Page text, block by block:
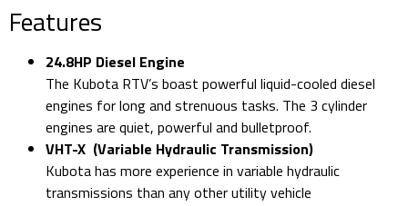
Features
24.8HP Diesel Engine
The Kubota RTV’s boast powerful liquid-cooled diesel
engines for long and strenuous tasks. The 3 cylinder
engines are quiet, powerful and bulletproof.
VHT-X (Variable Hydraulic Transmission)
Kubota has more experience in variable hydraulic
transmissions than any other utility vehicle